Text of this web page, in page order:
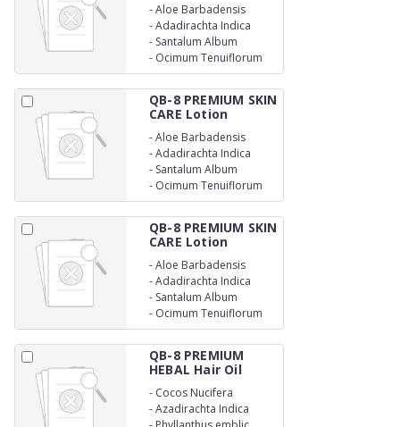
-Aloe Barbadensis
-Adadirachta Indica
- Santalum Album
- Ocimum Tenuiflorum
QB-8 PREMIUM SKIN
CARE Lotion
-Aloe Barbadensis
-Adadirachta Indica
- Santalum Album
- Ocimum Tenuiflorum
QB-8 PREMIUM SKIN
CARE Lotion
-Aloe Barbadensis
-Adadirachta Indica
- Santalum Album
- Ocimum Tenuiflorum
QB-8 PREMIUM
HEBAL Hair Oil
- Cocos Nucifera
-Azadirachta Indica